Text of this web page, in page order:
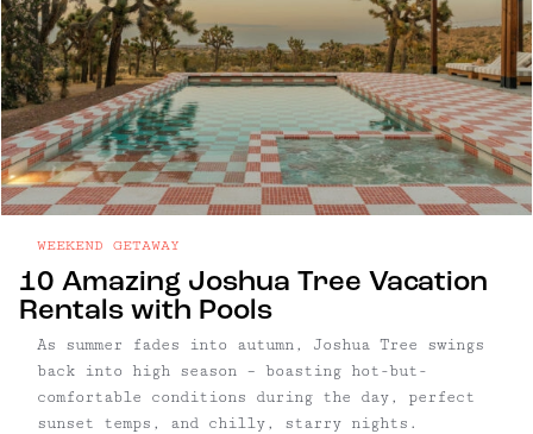
10 Amazing Joshua Tree Vacation
Rentals with Pools
WEEKEND GETAWAY
As summer fades into autumn, Joshua Tree swings
back into high season – boasting hot-but-
comfortable conditions during the day, perfect
sunset temps, and chilly, starry nights.